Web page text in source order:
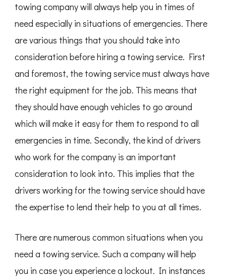
towing company will always help you in times of
need especially in situations of emergencies. There
are various things that you should take into
consideration before hiring a towing service. First
and foremost, the towing service must always have
the right equipment for the job. This means that
they should have enough vehicles to go around
which will make it easy for them to respond to all
emergencies in time. Secondly, the kind of drivers
who work for the company is an important
consideration to look into. This implies that the
drivers working for the towing service should have
the expertise to lend their help to you at all times.
There are numerous common situations when you
need a towing service. Such a company will help
you in case you experience a lockout. In instances